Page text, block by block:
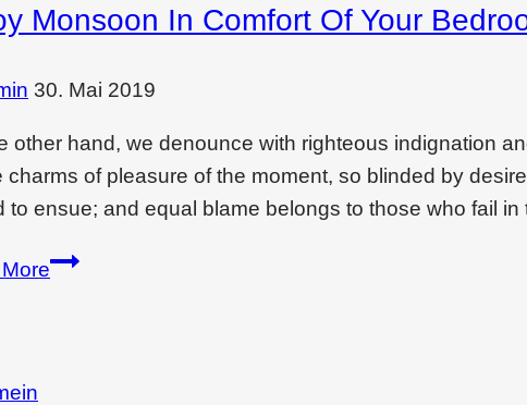
Monsoon In Comfort Of Your
30. Mai 2019
other hand, we denounce with righteous indignation
charms of pleasure of the moment, so blinded by
to ensue; and equal blame belongs to those who fail
Enjoy